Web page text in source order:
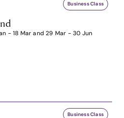
Business Class
- 18 Mar and 29 Mar - 30 Jun
Business Class